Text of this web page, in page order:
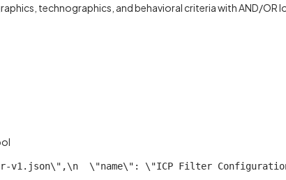
technographics, and behavioral criteria with AND/OR
v1.json\",\n  \"name\": \"ICP Filter